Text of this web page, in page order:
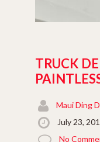
TRUCK
Maui Ding
July 23,
No